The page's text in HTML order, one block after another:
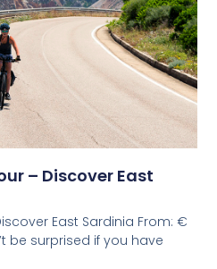
– Discover East
East Sardinia From: €
be surprised if you have